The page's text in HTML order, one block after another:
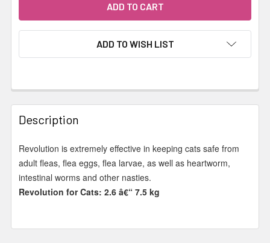
ADD TO WISH LIST
FREQUENTLY
BOUGHT
TOGETHER:
SELECT
ALL
Description
Revolution is extremely effective in keeping cats safe from
adult fleas, flea eggs, flea larvae, as well as heartworm,
intestinal worms and other nasties.
Revolution for Cats: 2.6 â€“ 7.5 kg